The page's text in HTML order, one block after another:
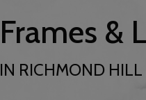
Frames &
IN RICHMOND HILL